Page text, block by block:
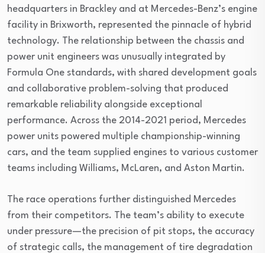
headquarters in Brackley and at Mercedes-Benz’s engine
facility in Brixworth, represented the pinnacle of hybrid
technology. The relationship between the chassis and
power unit engineers was unusually integrated by
Formula One standards, with shared development goals
and collaborative problem-solving that produced
remarkable reliability alongside exceptional
performance. Across the 2014-2021 period, Mercedes
power units powered multiple championship-winning
cars, and the team supplied engines to various customer
teams including Williams, McLaren, and Aston Martin.
The race operations further distinguished Mercedes
from their competitors. The team’s ability to execute
under pressure—the precision of pit stops, the accuracy
of strategic calls, the management of tire degradation